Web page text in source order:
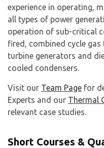
experience in operating,
all types of power
operation of sub-critical
fired, combined cycle
turbine generators and
cooled condensers.
Visit our Team Page for
Experts and our Thermal
relevant case studies.
Short Courses &